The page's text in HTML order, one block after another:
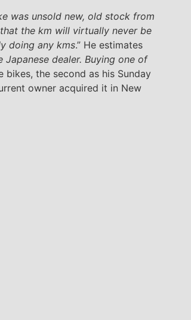
was unsold new, old stock from
the km will virtually never be
doing any kms.” He estimates
dealer. Buying one of
the second as his Sunday
owner acquired it in New